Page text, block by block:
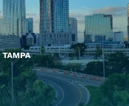
TAMPA